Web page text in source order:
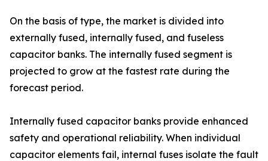
On the basis of type, the market is divided into
externally fused, internally fused, and fuseless
capacitor banks. The internally fused segment is
projected to grow at the fastest rate during the
forecast period.
Internally fused capacitor banks provide enhanced
safety and operational reliability. When individual
capacitor elements fail, internal fuses isolate the fault